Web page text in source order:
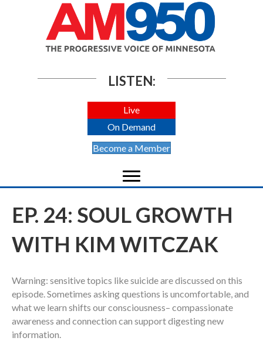
LISTEN:
Live
On Demand
Become a Member
EP. 24: SOUL GROWTH
WITH KIM WITCZAK
Warning: sensitive topics like suicide are discussed on this
episode. Sometimes asking questions is uncomfortable, and
what we learn shifts our consciousness– compassionate
awareness and connection can support digesting new
information.